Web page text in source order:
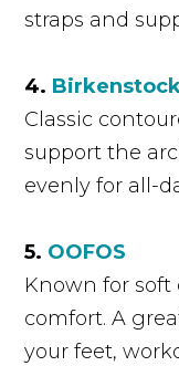
straps and
4.
Classic
support the
evenly for all-
5. OOFOS
Known for
comfort. A
your feet,